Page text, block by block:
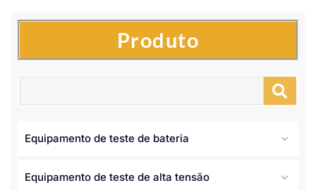
Produto
Equipamento de teste de bateria
Equipamento de teste de alta tensão